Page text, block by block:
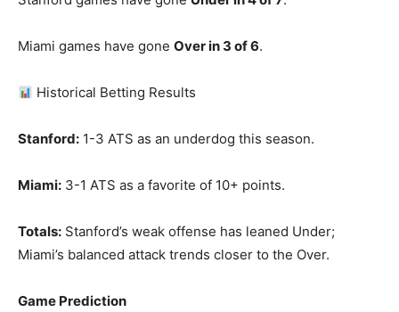
Miami games have gone Over in 3 of 6.
Historical Betting Results
Stanford: 1-3 ATS as an underdog this season.
Miami: 3-1 ATS as a favorite of 10+ points.
Totals: Stanford’s weak offense has leaned Under;
Miami’s balanced attack trends closer to the Over.
Game Prediction